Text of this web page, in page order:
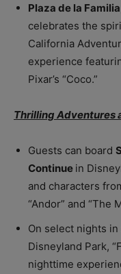
Plaza de la Familia
celebrates the
California
experience
Pixar’s “Coco.”
Thrilling Adventures
Guests can board
Continue in
and characters
“Andor” and “The
On select nights in
Disneyland Park,
nighttime